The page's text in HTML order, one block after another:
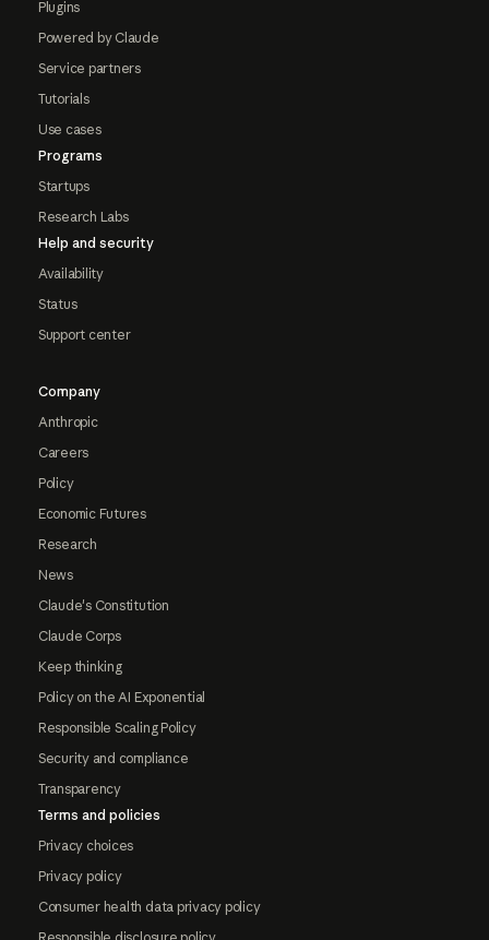
Plugins
Powered by Claude
Service partners
Tutorials
Use cases
Programs
Startups
Research Labs
Help and security
Availability
Status
Support center
Company
Anthropic
Careers
Policy
Economic Futures
Research
News
Claude's Constitution
Claude Corps
Keep thinking
Policy on the AI Exponential
Responsible Scaling Policy
Security and compliance
Transparency
Terms and policies
Privacy choices
Privacy policy
Consumer health data privacy policy